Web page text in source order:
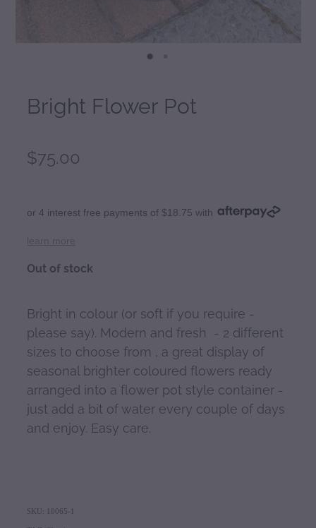
Bright Flower Pot
$75.00
or 4 interest free payments of $18.75 with
learn more
Out of stock
Bright in colour (or soft if you require -
please say). Modern and fresh - 2 different
sizes to choose from , a great display of
seasonal brighter coloured flowers ready
arranged into a flower pot style container -
just add a bit of water every couple of days
and enjoy. Easy care.
SKU: 10065-1